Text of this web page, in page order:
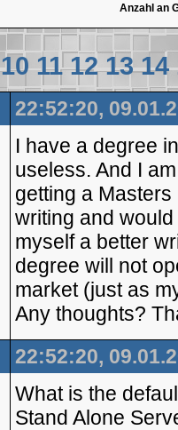
Anzahl an
10 11 12 13 14
22:52:20,
I have a degree
useless. And I
getting a
writing and
myself a better
degree will not
market (just as
Any thoughts?
22:52:20,
What is the
Stand Alone